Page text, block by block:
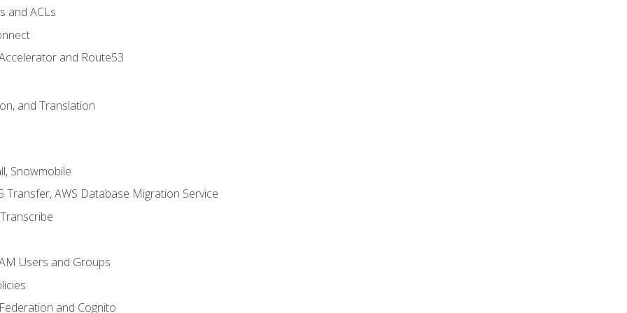
and ACLs
and Route53
and Translation
Snowmobile
Transfer, AWS Database Migration Service
Users and Groups
and Cognito